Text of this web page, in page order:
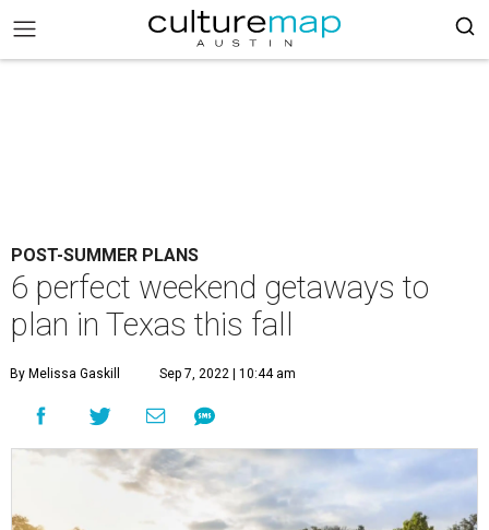
POST-SUMMER PLANS
6 perfect weekend getaways to
plan in Texas this fall
By Melissa Gaskill Sep 7, 2022 | 10:44 am